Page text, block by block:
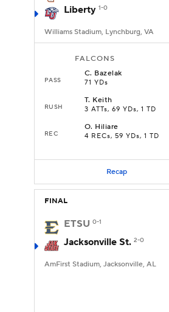
Liberty 1-0
Williams Stadium, Lynchburg, VA
FALCONS
PASS
C. Bazelak
71 YDs
RUSH
T. Keith
3 ATTs, 69 YDs, 1 TD
REC
O. Hiliare
4 RECs, 59 YDs, 1 TD
Recap
FINAL
ETSU 0-1
Jacksonville St. 2-0
AmFirst Stadium, Jacksonville, AL